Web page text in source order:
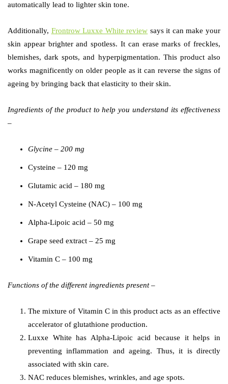
automatically lead to lighter skin tone.
Additionally, Frontrow Luxxe White review says it can make your
skin appear brighter and spotless. It can erase marks of freckles,
blemishes, dark spots, and hyperpigmentation. This product also
works magnificently on older people as it can reverse the signs of
ageing by bringing back that elasticity to their skin.
Ingredients of the product to help you understand its effectiveness
–
Glycine – 200 mg
Cysteine – 120 mg
Glutamic acid – 180 mg
N-Acetyl Cysteine (NAC) – 100 mg
Alpha-Lipoic acid – 50 mg
Grape seed extract – 25 mg
Vitamin C – 100 mg
Functions of the different ingredients present –
The mixture of Vitamin C in this product acts as an effective
accelerator of glutathione production.
Luxxe White has Alpha-Lipoic acid because it helps in
preventing inflammation and ageing. Thus, it is directly
associated with skin care.
NAC reduces blemishes, wrinkles, and age spots.